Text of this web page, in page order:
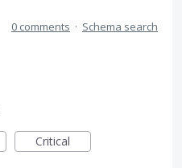
0 comments · Schema search
Critical